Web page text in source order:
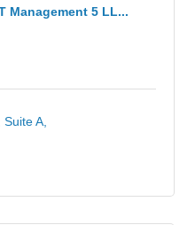
Management 5 LL...
Suite A